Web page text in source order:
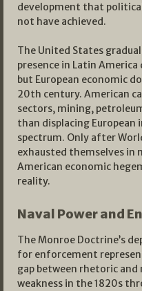
development that
not have achieved.
The United States
presence in Latin
but European economic
20th century. American
sectors, mining,
than displacing European
spectrum. Only after
exhausted themselves in
American economic
reality.
Naval Power and
The Monroe Doctrine’s
for enforcement
gap between rhetoric and
weakness in the 1820s